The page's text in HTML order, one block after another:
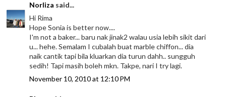
Norliza said...
Hi Rima
Hope Sonia is better now....
I'm not a baker... baru nak jinak2 walau usia lebih sikit dari
u... hehe. Semalam I cubalah buat marble chiffon... dia
naik cantik tapi bila kluarkan dia turun dahh.. sungguh
sedih! Tapi masih boleh mkn. Takpe, nari I try lagi.
November 10, 2010 at 12:10 PM